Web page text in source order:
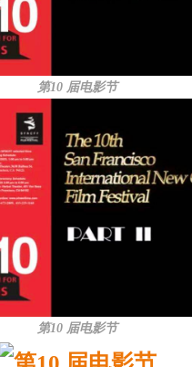
第10 届电影节
第10 届电影节